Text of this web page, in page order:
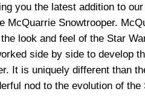
you the latest addition to
McQuarrie Snowtrooper.
look and feel of the Star
side by side to develop
It is uniquely different than
nod to the evolution of